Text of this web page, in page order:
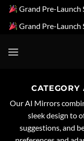
Grand Pre-Launch
Grand Pre-Launch
CATEGORY
Our AI Mirrors
sleek design to
suggestions, and